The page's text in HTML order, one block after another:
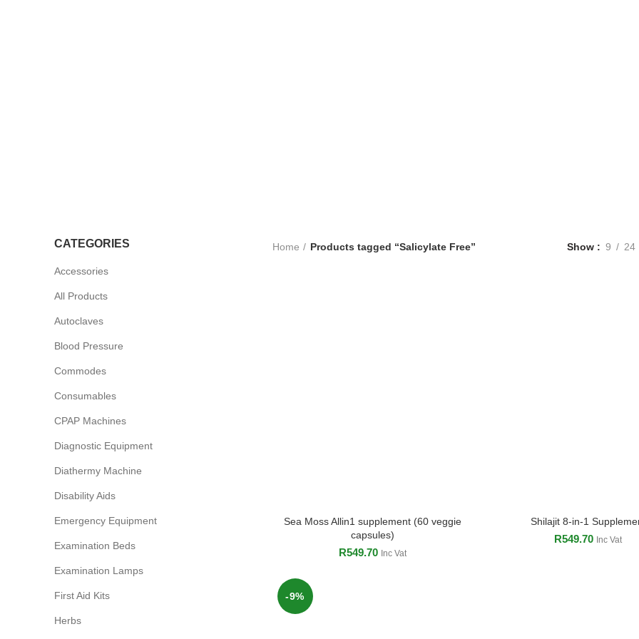
CATEGORIES
Accessories
All Products
Autoclaves
Blood Pressure
Commodes
Consumables
CPAP Machines
Diagnostic Equipment
Diathermy Machine
Disability Aids
Emergency Equipment
Examination Beds
Examination Lamps
First Aid Kits
Herbs
Home Products tagged “Salicylate Free” Show 9 24
ADD TO CART
Sea Moss Allin1 supplement (60 veggie
capsules)
R549.70 Inc Vat
ADD TO CART
Shilajit 8-in-1
R549.70 Inc Vat
-9%